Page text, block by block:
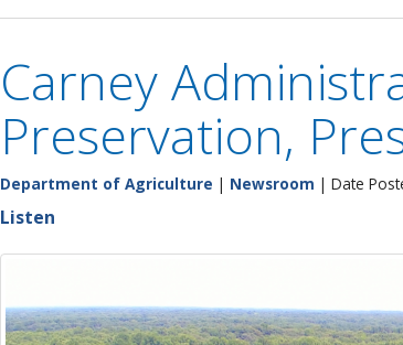
Carney
Preservation,
Department of Agriculture | Newsroom | Date
Listen